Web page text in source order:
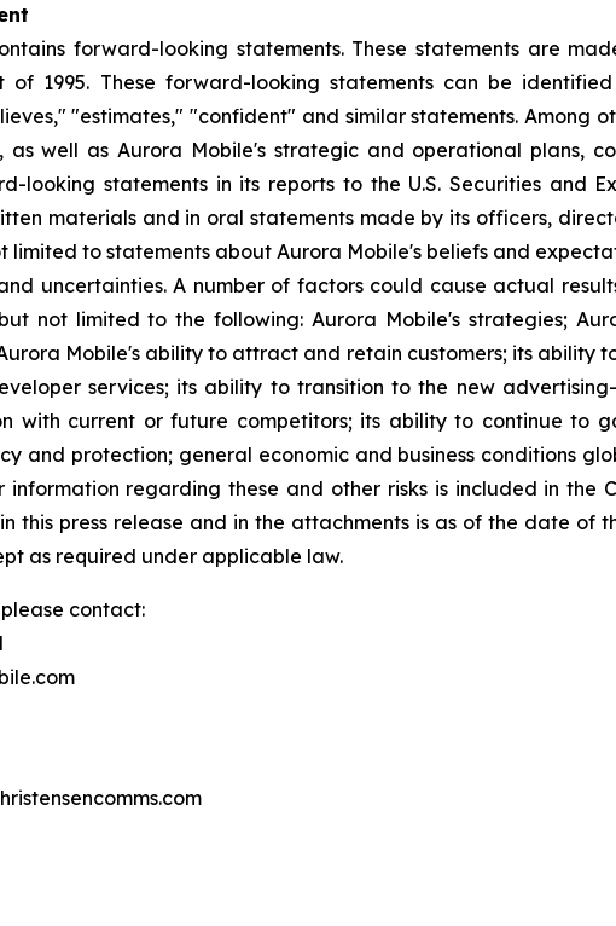
forward-looking statements. These statements are
of 1995. These forward-looking statements can be
"estimates," "confident" and similar statements. Among
as well as Aurora Mobile's strategic and operational plans,
looking statements in its reports to the U.S. Securities and
materials and in oral statements made by its officers,
limited to statements about Aurora Mobile's beliefs and
uncertainties. A number of factors could cause actual
not limited to the following: Aurora Mobile's strategies;
Mobile's ability to attract and retain customers; its
services; its ability to transition to the new
with current or future competitors; its ability to continue to
and protection; general economic and business conditions
regarding these and other risks is included in the
this press release and in the attachments is as of the date
as required under applicable law.
contact: